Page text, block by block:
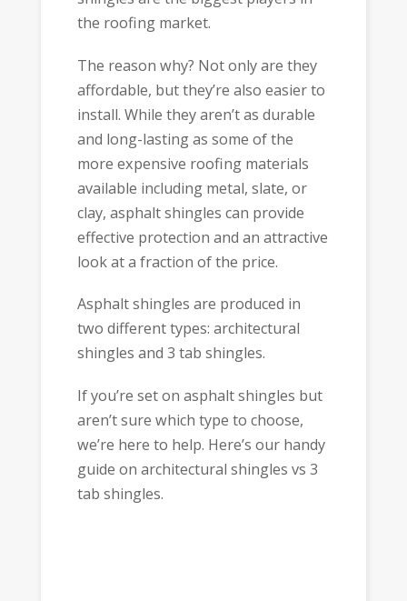
the roofing market.
The reason why? Not only are they
affordable, but they’re also easier to
install. While they aren’t as durable
and long-lasting as some of the
more expensive roofing materials
available including metal, slate, or
clay, asphalt shingles can provide
effective protection and an attractive
look at a fraction of the price.
Asphalt shingles are produced in
two different types: architectural
shingles and 3 tab shingles.
If you’re set on asphalt shingles but
aren’t sure which type to choose,
we’re here to help. Here’s our handy
guide on architectural shingles vs 3
tab shingles.